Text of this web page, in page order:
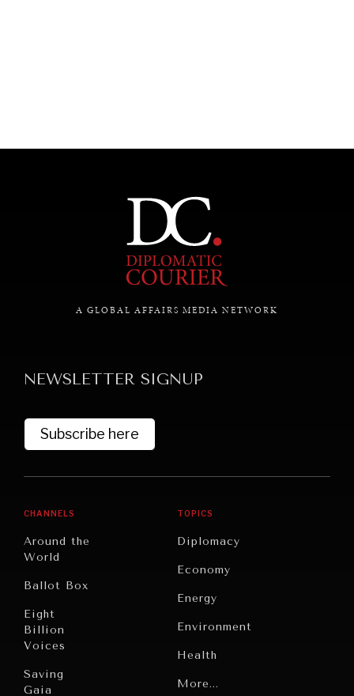
INDIVIDUAL, SOCIETAL WELLBEING
What ails us, physically and mentally, requires holistic
A GLOBAL AFFAIRS MEDIA NETWORK
NEWSLETTER SIGNUP
Subscribe here
CHANNELS
Around the
World
Ballot Box
Eight
Billion
Voices
Saving
Gaia
TOPICS
Diplomacy
Economy
Energy
Environment
Health
Politics
More...